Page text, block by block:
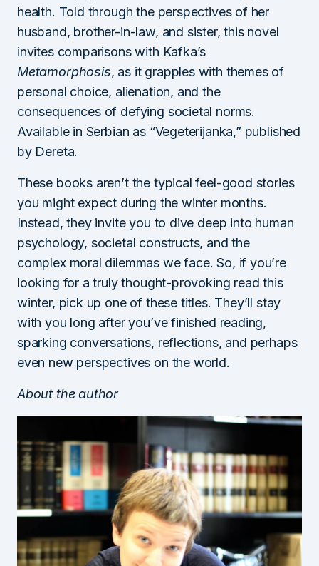
health. Told through the perspectives of her
husband, brother-in-law, and sister, this novel
invites comparisons with Kafka’s
Metamorphosis, as it grapples with themes of
personal choice, alienation, and the
consequences of defying societal norms.
Available in Serbian as “Vegeterijanka,” published
by Dereta.
These books aren’t the typical feel-good stories
you might expect during the winter months.
Instead, they invite you to dive deep into human
psychology, societal constructs, and the
complex moral dilemmas we face. So, if you’re
looking for a truly thought-provoking read this
winter, pick up one of these titles. They’ll stay
with you long after you’ve finished reading,
sparking conversations, reflections, and perhaps
even new perspectives on the world.
About the author